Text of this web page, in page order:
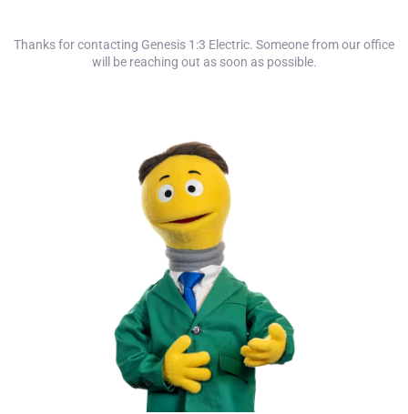
Thanks for contacting Genesis 1:3 Electric. Someone from our office
will be reaching out as soon as possible.